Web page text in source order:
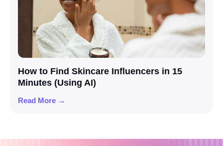
How to Find Skincare Influencers in 15
Minutes (Using AI)
Read More →